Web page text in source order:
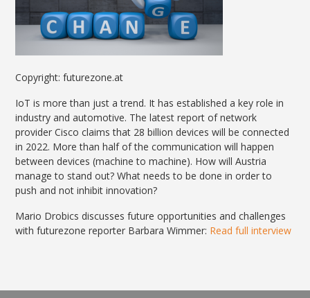
Copyright: futurezone.at
IoT is more than just a trend. It has established a key role in
industry and automotive. The latest report of network
provider Cisco claims that 28 billion devices will be connected
in 2022. More than half of the communication will happen
between devices (machine to machine). How will Austria
manage to stand out? What needs to be done in order to
push and not inhibit innovation?
Mario Drobics discusses future opportunities and challenges
with futurezone reporter Barbara Wimmer: Read full interview